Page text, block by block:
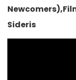
Sideris